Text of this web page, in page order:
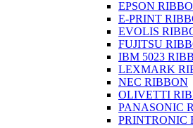
EPSON
E-PRINT
EVOLIS
FUJITSU
IBM 5023
LEXMARK
NEC RIBBON
OLIVETTI
PANASONIC
PRINTRONIC